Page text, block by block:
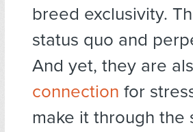
breed exclusivity.
status quo and
And yet, they are
connection for
make it through the